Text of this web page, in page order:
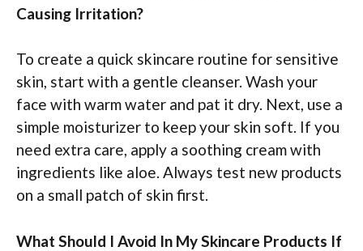
Causing Irritation?
To create a quick skincare routine for sensitive
skin, start with a gentle cleanser. Wash your
face with warm water and pat it dry. Next, use a
simple moisturizer to keep your skin soft. If you
need extra care, apply a soothing cream with
ingredients like aloe. Always test new products
on a small patch of skin first.
What Should I Avoid In My Skincare Products If